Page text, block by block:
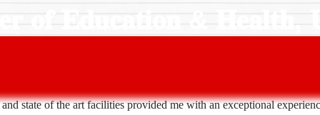
𝐨𝐟 𝐄𝐝𝐮𝐜𝐚𝐭𝐢𝐨𝐧 & 𝐇𝐞𝐚𝐥𝐭𝐡,
state of the art facilities provided me with an exceptional